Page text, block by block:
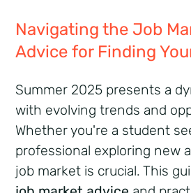
Navigating the Job
Advice for Finding
Summer 2025 presents a
with evolving trends and
Whether you're a student
professional exploring new
job market is crucial. This